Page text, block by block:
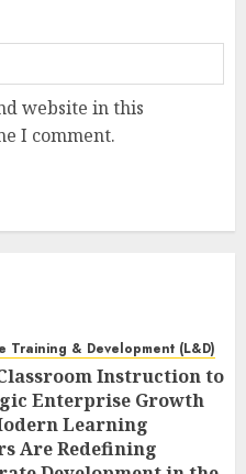
website in this
I comment.
Training & Development (L&D)
Instruction to
Enterprise Growth
Learning
Are Redefining